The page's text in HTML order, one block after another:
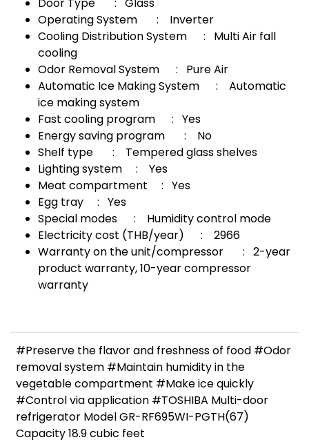
Operating System : Inverter
Cooling Distribution System : Multi Air fall
cooling
Odor Removal System : Pure Air
Automatic Ice Making System : Automatic
ice making system
Fast cooling program : Yes
Energy saving program : No
Shelf type : Tempered glass shelves
Lighting system : Yes
Meat compartment : Yes
Egg tray : Yes
Special modes : Humidity control mode
Electricity cost (THB/year) : 2966
Warranty on the unit/compressor : 2-year
product warranty, 10-year compressor
warranty
#Preserve the flavor and freshness of food #Odor
removal system #Maintain humidity in the
vegetable compartment #Make ice quickly
#Control via application #TOSHIBA Multi-door
refrigerator Model GR-RF695WI-PGTH(67)
Capacity 18.9 cubic feet